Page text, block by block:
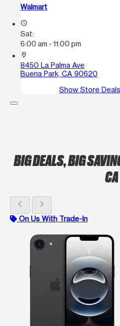
Walmart
access_time
Sat:
6:00 am - 11:00 pm
location_on
8450 La Palma Ave
Buena Park, CA 90620
Show Store
BIG DEALS, BIG
CA
chevron_left chevron_right
On Us With Trade-In